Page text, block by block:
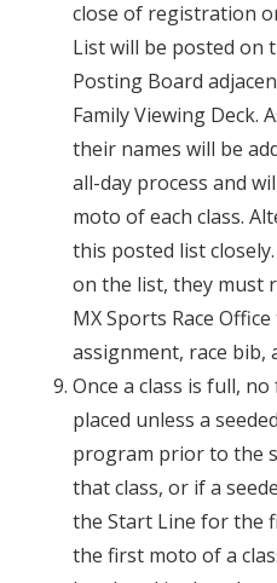
close of registration
List will be posted on
Posting Board
Family Viewing Deck.
their names will be
all-day process and
moto of each class.
this posted list
on the list, they must
MX Sports Race
assignment, race bib,
Once a class is full,
placed unless a
program prior to the
that class, or if a
the Start Line for the
the first moto of a